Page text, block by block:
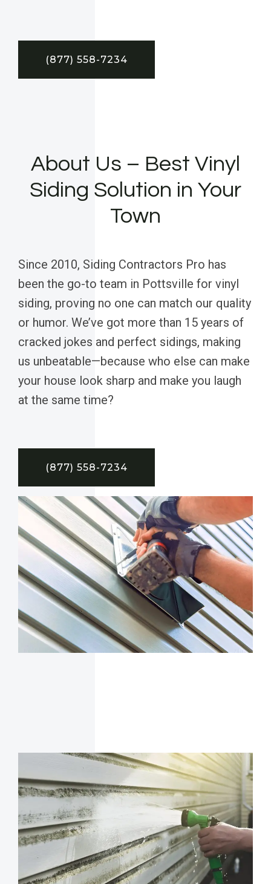
(877) 558-7234
About Us – Best Vinyl
Siding Solution in Your
Town
Since 2010, Siding Contractors Pro has
been the go-to team in Pottsville for vinyl
siding, proving no one can match our quality
or humor. We’ve got more than 15 years of
cracked jokes and perfect sidings, making
us unbeatable—because who else can make
your house look sharp and make you laugh
at the same time?
(877) 558-7234